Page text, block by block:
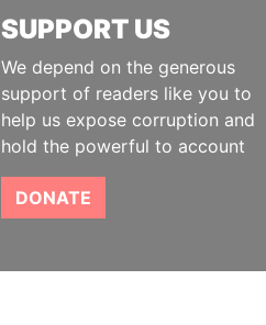
SUPPORT US
We depend on the generous
support of readers like you to
help us expose corruption and
hold the powerful to account
DONATE